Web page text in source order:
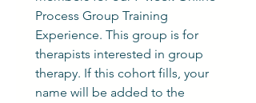
Process Group Training
Experience. This group is for
therapists interested in group
therapy. If this cohort fills, your
name will be added to the